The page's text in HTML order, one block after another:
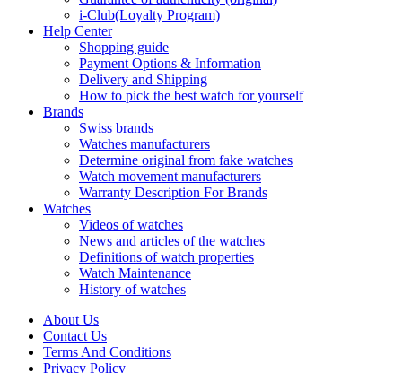
i-Club(Loyalty Program)
Help Center
Shopping guide
Payment Options & Information
Delivery and Shipping
How to pick the best watch for yourself
Brands
Swiss brands
Watches manufacturers
Determine original from fake watches
Watch movement manufacturers
Warranty Description For Brands
Watches
Videos of watches
News and articles of the watches
Definitions of watch properties
Watch Maintenance
History of watches
About Us
Contact Us
Terms And Conditions
Privacy Policy